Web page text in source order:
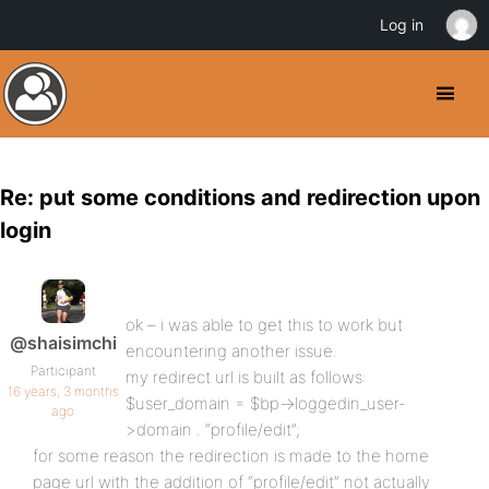
Re: put some conditions and redirection upon
login
@shaisimchi
Participant
16 years, 3 months
ago
ok – i was able to get this to work but
encountering another issue.
my redirect url is built as follows:
$user_domain = $bp->loggedin_user-
>domain . “profile/edit”;
for some reason the redirection is made to the home
page url with the addition of “profile/edit” not actually
Log in